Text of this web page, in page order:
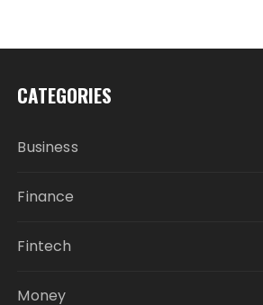
CATEGORIES
Business
Finance
Fintech
Money